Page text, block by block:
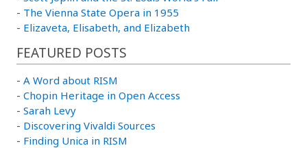
- The Vienna State Opera in 1955
- Elizaveta, Elisabeth, and Elizabeth
FEATURED POSTS
- A Word about RISM
- Chopin Heritage in Open Access
- Sarah Levy
- Discovering Vivaldi Sources
- Finding Unica in RISM